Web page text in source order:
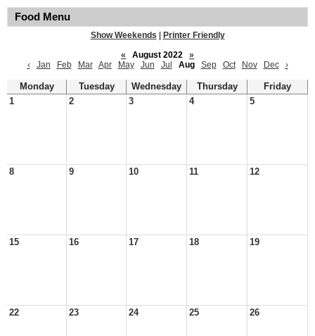
Food Menu
Show Weekends
Printer Friendly
«
August 2022
»
‹
Jan Feb Mar Apr May Jun Jul Aug Sep Oct Nov Dec ›
Monday Tuesday Wednesday Thursday
Friday
1
2 3 4 5
8 9 10 11 12
15 16 17 18 19
22 23 24 25 26